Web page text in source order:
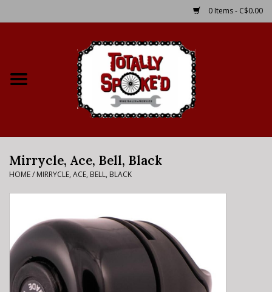
0 Items - C$0.00
Bike Rental Info
Brake Pad Bedding In
Where to Ride
E-Bike 101
Mirrycle, Ace, Bell, Black
HOME/ MIRRYCLE, ACE, BELL, BLACK